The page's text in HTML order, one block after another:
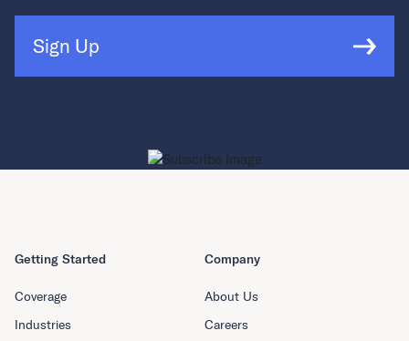
Sign Up
Getting Started
Coverage
Industries
Company
About Us
Careers